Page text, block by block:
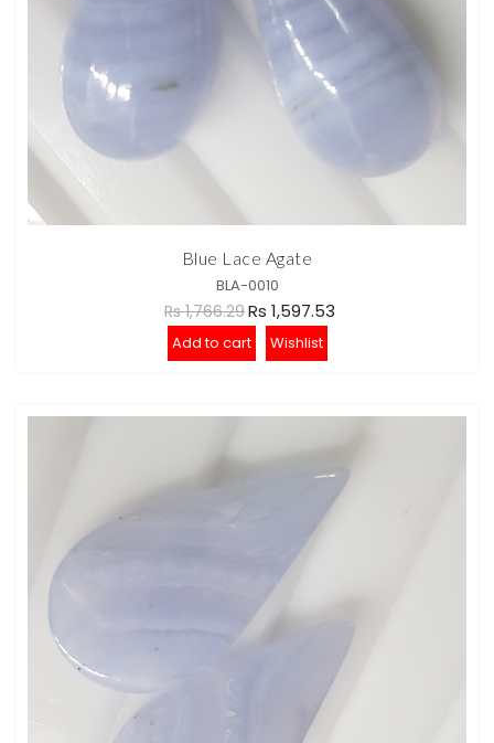
Blue Lace Agate
BLA-0010
Rs 1,766.29Rs 1,597.53
Add to cart Wishlist